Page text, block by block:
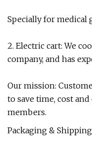
Specially for medical
2. Electric cart: We
company, and has
Our mission:
to save time, cost
members.
Packaging & Shipping